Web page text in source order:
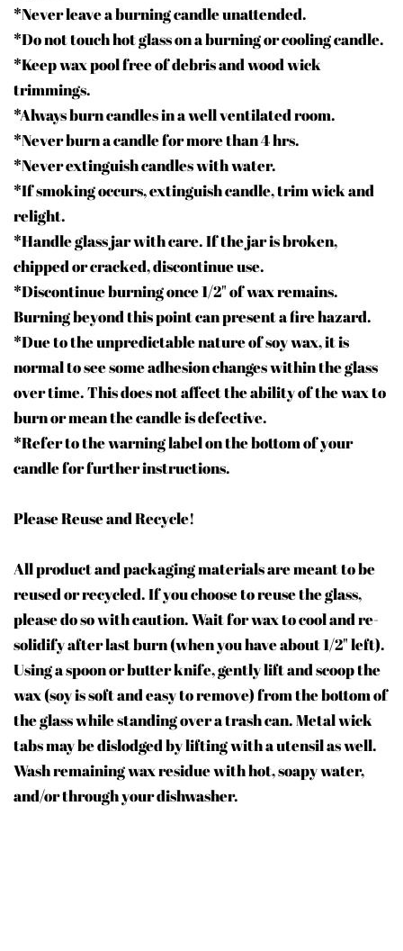
*Never leave a burning candle unattended.
*Do not touch hot glass on a burning or cooling candle.
*Keep wax pool free of debris and wood wick
trimmings.
*Always burn candles in a well ventilated room.
*Never burn a candle for more than 4 hrs.
*Never extinguish candles with water.
*If smoking occurs, extinguish candle, trim wick and
relight.
*Handle glass jar with care. If the jar is broken,
chipped or cracked, discontinue use.
*Discontinue burning once 1/2" of wax remains.
Burning beyond this point can present a fire hazard.
*Due to the unpredictable nature of soy wax, it is
normal to see some adhesion changes within the glass
over time. This does not affect the ability of the wax to
burn or mean the candle is defective.
*Refer to the warning label on the bottom of your
candle for further instructions.
Please Reuse and Recycle!
All product and packaging materials are meant to be
reused or recycled. If you choose to reuse the glass,
please do so with caution. Wait for wax to cool and re-
solidify after last burn (when you have about 1/2" left).
Using a spoon or butter knife, gently lift and scoop the
wax (soy is soft and easy to remove) from the bottom of
the glass while standing over a trash can. Metal wick
tabs may be dislodged by lifting with a utensil as well.
Wash remaining wax residue with hot, soapy water,
and/or through your dishwasher.